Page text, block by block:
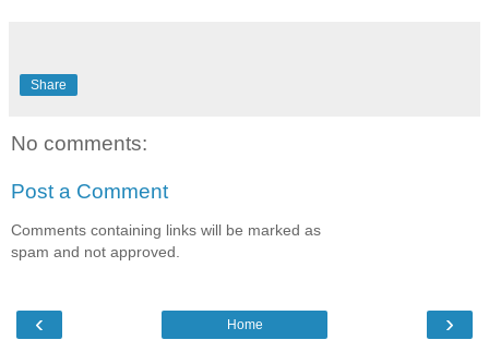
Share
No comments:
Post a Comment
Comments containing links will be marked as
spam and not approved.
‹ ›
Home